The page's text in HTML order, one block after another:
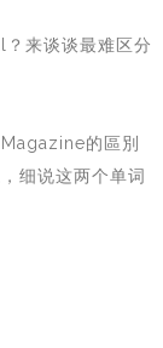
来谈谈最难区分
的區別
细说这两个单词